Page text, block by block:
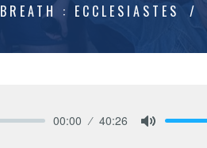
BREATH : ECCLESIASTES
00:00 40:26